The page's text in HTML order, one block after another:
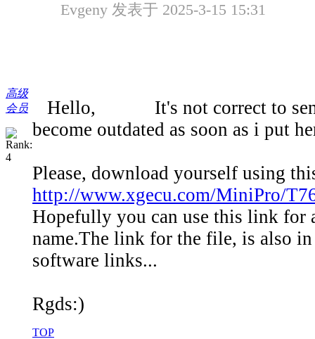
高级
会员
Evgeny 发表于 2025-3-15 15:31
Hello, It's not correct to send
become outdated as soon as i put
Please, download yourself using
http://www.xgecu.com/MiniPro/
Hopefully you can use this link for
name.The link for the file, is also
software links...
Rgds:)
TOP